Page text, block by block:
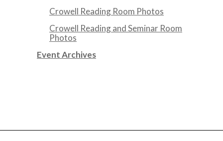
Crowell Reading Room Photos
Crowell Reading and Seminar Room
Photos
Event Archives